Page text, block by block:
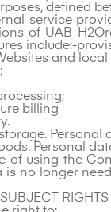
defined
service
of UAB
include:-
and local
billing
Personal
of using the
is no longer
RIGHTS